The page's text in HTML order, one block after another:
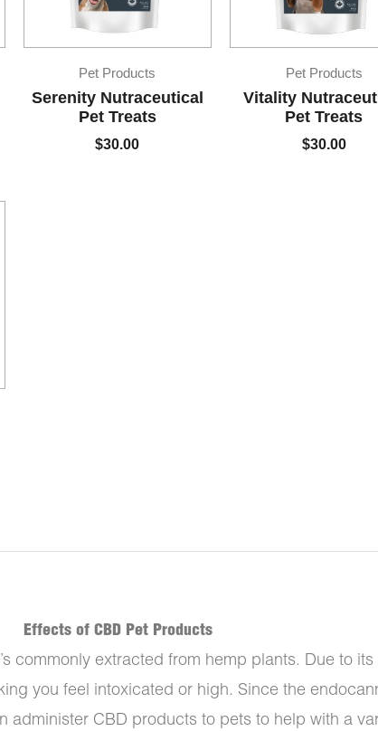
Pet Products
Serenity Nutraceutical
Pet Treats
$30.00
Pet Products
Vitality
Pet Treats
$30.00
Effects of CBD Pet Products
commonly extracted from hemp plants. Due to its
you feel intoxicated or high. Since the
administer CBD products to pets to help with a